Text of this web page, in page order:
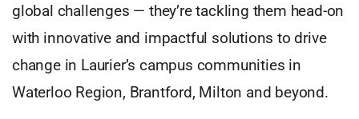
global challenges — they’re tackling them head-on
with innovative and impactful solutions to drive
change in Laurier’s campus communities in
Waterloo Region, Brantford, Milton and beyond.